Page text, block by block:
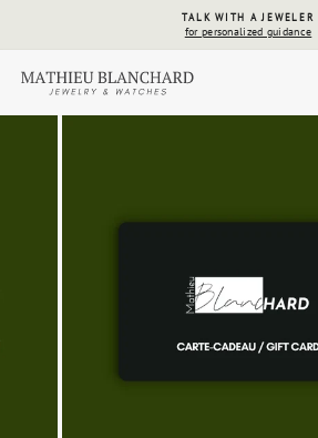
Pause
slideshow
TALK WITH A JEWELER
for personalized guidance